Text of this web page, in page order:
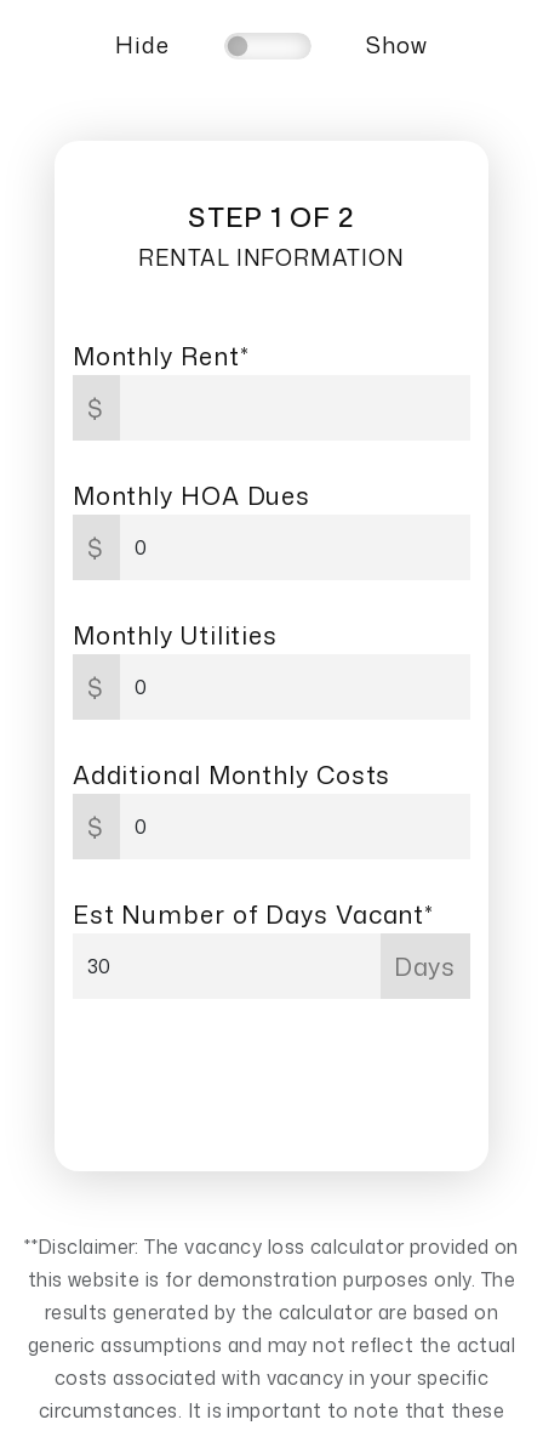
Hide Show
STEP 1 OF 2
RENTAL INFORMATION
Monthly Rent*
$
Monthly HOA Dues
$
Monthly Utilities
$
Additional Monthly Costs
$
Est Number of Days Vacant*
Days
**Disclaimer: The vacancy loss calculator provided on
this website is for demonstration purposes only. The
results generated by the calculator are based on
generic assumptions and may not reflect the actual
costs associated with vacancy in your specific
circumstances. It is important to note that these